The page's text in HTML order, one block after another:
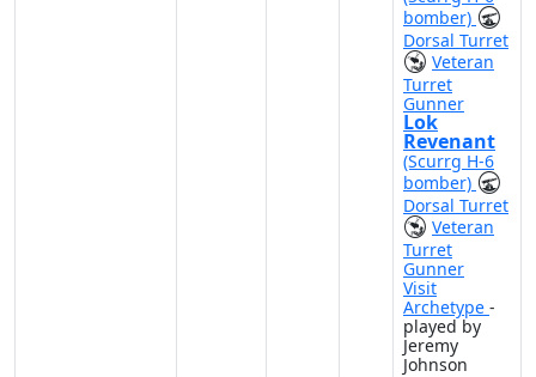
bomber)
Dorsal Turret
Veteran
Turret
Gunner
Lok
Revenant
(Scurrg H-6
bomber)
Dorsal Turret
Veteran
Turret
Gunner
Visit
Archetype -
played by
Jeremy
Johnson